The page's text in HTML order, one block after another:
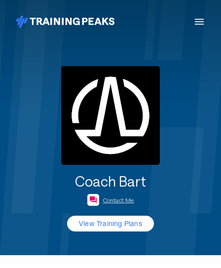
Coach Bart
Contact Me
View Training Plans